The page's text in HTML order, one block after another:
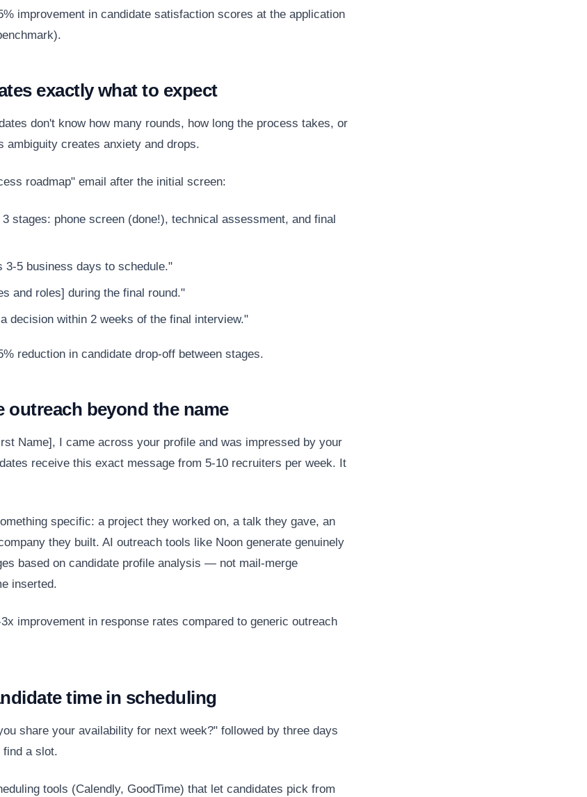
improvement in candidate satisfaction scores at the application
).
exactly what to expect
don't know how many rounds, how long the process takes, or
ambiguity creates anxiety and drops.
roadmap" email after the initial screen:
stages: phone screen (done!), technical assessment, and final
3-5 business days to schedule."
and roles] during the final round."
decision within 2 weeks of the final interview."
reduction in candidate drop-off between stages.
outreach beyond the name
Name], I came across your profile and was impressed by your
receive this exact message from 5-10 recruiters per week. It
specific: a project they worked on, a talk they gave, an
they built. AI outreach tools like Noon generate genuinely
based on candidate profile analysis — not mail-merge
inserted.
improvement in response rates compared to generic outreach
time in scheduling
share your availability for next week?" followed by three days
find a slot.
tools (Calendly, GoodTime) that let candidates pick from